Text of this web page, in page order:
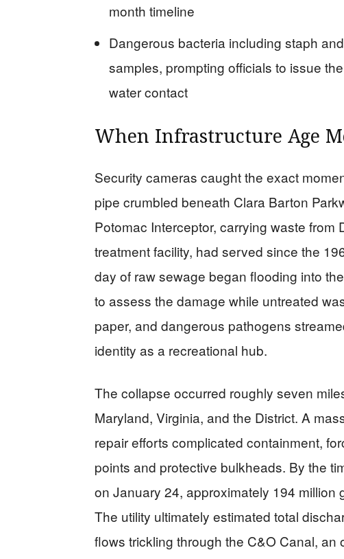
month timeline
Dangerous bacteria including staph
samples, prompting officials to issue
water contact
When Infrastructure Age
Security cameras caught the exact
pipe crumbled beneath Clara Barton
Potomac Interceptor, carrying waste from
treatment facility, had served since the
day of raw sewage began flooding into
to assess the damage while untreated
paper, and dangerous pathogens
identity as a recreational hub.
The collapse occurred roughly seven
Maryland, Virginia, and the District. A
repair efforts complicated containment,
points and protective bulkheads. By the
on January 24, approximately 194 million
The utility ultimately estimated total
flows trickling through the C&O Canal, an